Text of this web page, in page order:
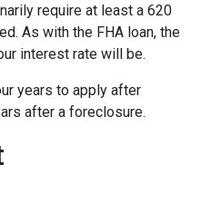
require at least a 620
As with the FHA loan, the
interest rate will be.
years to apply after
after a foreclosure.